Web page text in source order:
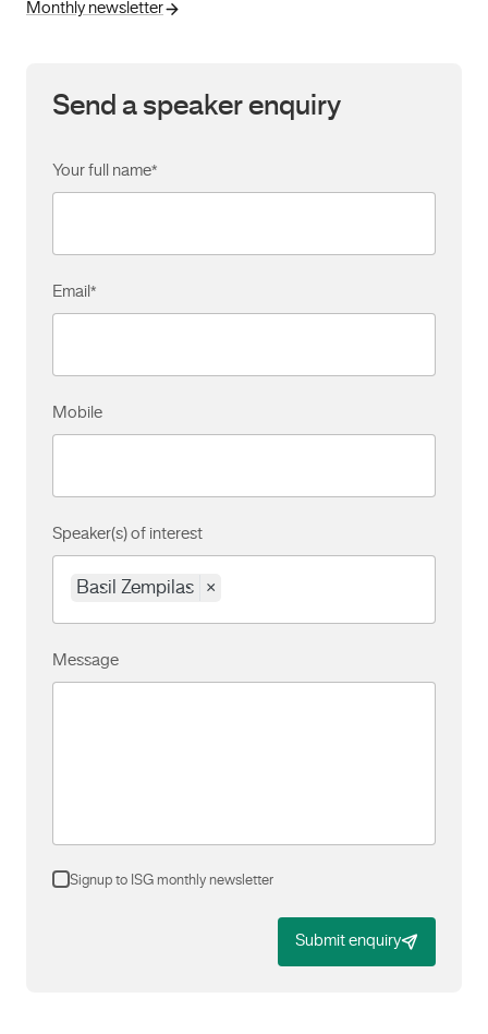
Monthly newsletter
Send a speaker enquiry
Your full name*
Email *
Mobile
Speaker(s) of interest
Basil Zempilas ×
Message
Signup to ISG monthly newsletter
Submit enquiry